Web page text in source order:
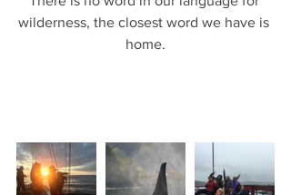
wilderness, the closest word we have is
home.